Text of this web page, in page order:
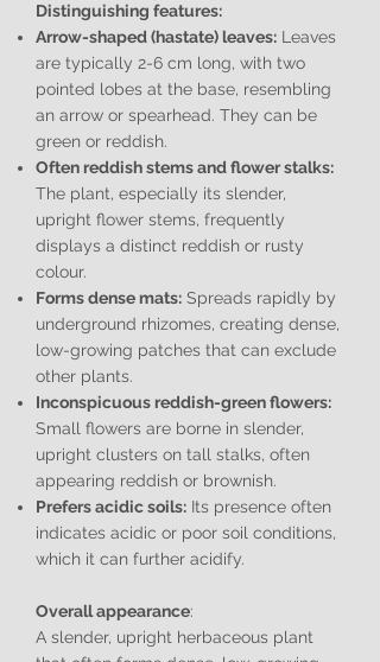
Distinguishing features:
Arrow-shaped (hastate) leaves: Leaves
are typically 2-6 cm long, with two
pointed lobes at the base, resembling
an arrow or spearhead. They can be
green or reddish.
Often reddish stems and flower stalks:
The plant, especially its slender,
upright flower stems, frequently
displays a distinct reddish or rusty
colour.
Forms dense mats: Spreads rapidly by
underground rhizomes, creating dense,
low-growing patches that can exclude
other plants.
Inconspicuous reddish-green flowers:
Small flowers are borne in slender,
upright clusters on tall stalks, often
appearing reddish or brownish.
Prefers acidic soils: Its presence often
indicates acidic or poor soil conditions,
which it can further acidify.
Overall appearance:
A slender, upright herbaceous plant